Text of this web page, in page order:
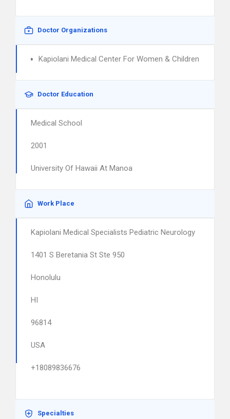
Doctor Organizations
Kapiolani Medical Center For Women & Children
Doctor Education
Medical School
2001
University Of Hawaii At Manoa
Work Place
Kapiolani Medical Specialists Pediatric Neurology
1401 S Beretania St Ste 950
Honolulu
HI
96814
USA
+18089836676
Specialties